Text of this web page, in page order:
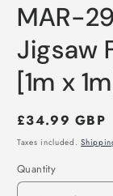
MAR-
Jigsaw
[1m x
Regular
price
£34.99 GBP
Taxes included.
Quantity